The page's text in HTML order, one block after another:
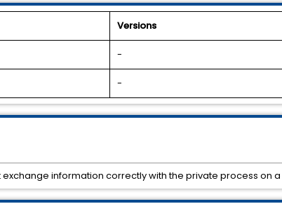
Versions
-
-
information correctly with the private process on a